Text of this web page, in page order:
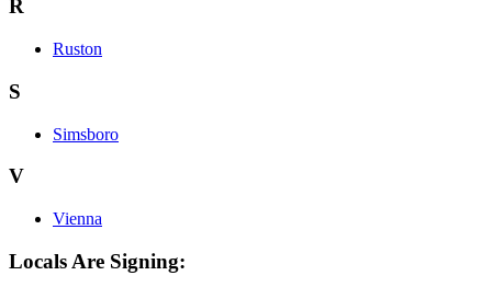
R
Ruston
S
Simsboro
V
Vienna
Locals Are Signing: